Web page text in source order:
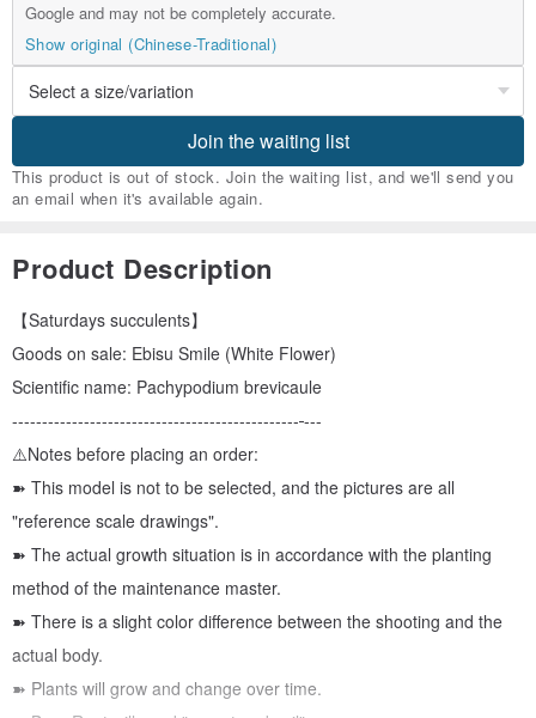
Google and may not be completely accurate.
Show original (Chinese-Traditional)
Join the waiting list
This product is out of stock. Join the waiting list, and we'll send you
an email when it's available again.
Product Description
【Saturdays succulents】
Goods on sale: Ebisu Smile (White Flower)
Scientific name: Pachypodium brevicaule
------------------------------------------------ ---
⚠️Notes before placing an order:
➽ This model is not to be selected, and the pictures are all
"reference scale drawings".
➽ The actual growth situation is in accordance with the planting
method of the maintenance master.
➽ There is a slight color difference between the shooting and the
actual body.
➽ Plants will grow and change over time.